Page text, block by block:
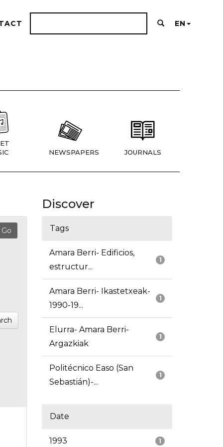
EN
NEWSPAPERS JOURNALS
Discover
Tags
1
Amara Berri- Edificios,
estructur...
1
Amara Berri- Ikastetxeak-
1990-19...
1
Elurra- Amara Berri-
Argazkiak
1
Politécnico Easo (San
Sebastián)-...
Date
1
1993